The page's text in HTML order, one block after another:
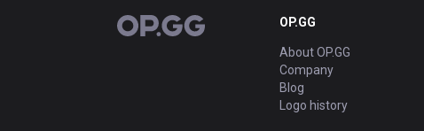
OP.GG OP.GG
About OP.GG
Company
Blog
Logo history